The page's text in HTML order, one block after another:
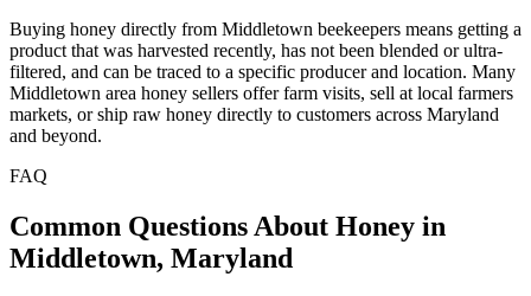
Buying honey directly from Middletown beekeepers means getting a
product that was harvested recently, has not been blended or ultra-
filtered, and can be traced to a specific producer and location. Many
Middletown area honey sellers offer farm visits, sell at local farmers
markets, or ship raw honey directly to customers across Maryland
and beyond.
FAQ
Common Questions About Honey in
Middletown, Maryland